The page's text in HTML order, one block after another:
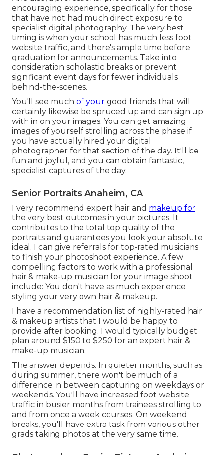
encouraging experience, specifically for those
that have not had much direct exposure to
specialist digital photography. The very best
timing is when your school has much less foot
website traffic, and there's ample time before
graduation for announcements. Take into
consideration scholastic breaks or prevent
significant event days for fewer individuals
behind-the-scenes.
You'll see much of your good friends that will
certainly likewise be spruced up and can sign up
with in on your images. You can get amazing
images of yourself strolling across the phase if
you have actually hired your digital
photographer for that section of the day. It'll be
fun and joyful, and you can obtain fantastic,
specialist captures of the day.
Senior Portraits Anaheim, CA
I very recommend expert hair and makeup for
the very best outcomes in your pictures. It
contributes to the total top quality of the
portraits and guarantees you look your absolute
ideal. I can give referrals for top-rated musicians
to finish your photoshoot experience. A few
compelling factors to work with a professional
hair & make-up musician for your image shoot
include: You don't have as much experience
styling your very own hair & makeup.
I have a recommendation list of highly-rated hair
& makeup artists that I would be happy to
provide after booking. I would typically budget
plan around $150 to $250 for an expert hair &
make-up musician.
The answer depends. In quieter months, such as
during summer, there won't be much of a
difference in between capturing on weekdays or
weekends. You'll have increased foot website
traffic in busier months from trainees strolling to
and from once a week courses. On weekend
breaks, you'll have extra task from various other
grads taking photos at the very same time.